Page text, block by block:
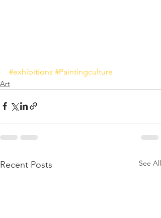
#exhibitions #Paintingculture
Art
Recent Posts See All